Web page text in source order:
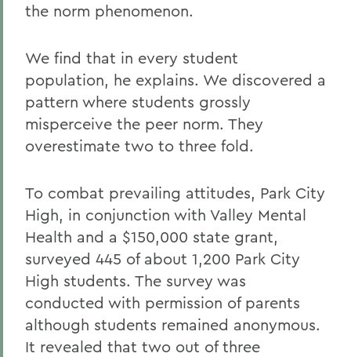
the norm phenomenon.
We find that in every student
population, he explains. We discovered a
pattern where students grossly
misperceive the peer norm. They
overestimate two to three fold.
To combat prevailing attitudes, Park City
High, in conjunction with Valley Mental
Health and a $150,000 state grant,
surveyed 445 of about 1,200 Park City
High students. The survey was
conducted with permission of parents
although students remained anonymous.
It revealed that two out of three